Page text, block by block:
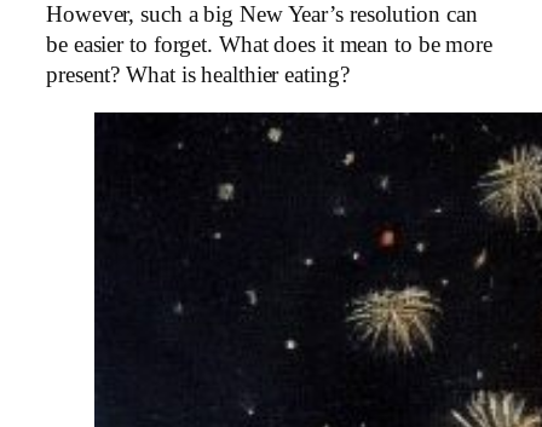
However, such a big New Year’s resolution can
be easier to forget. What does it mean to be more
present? What is healthier eating?